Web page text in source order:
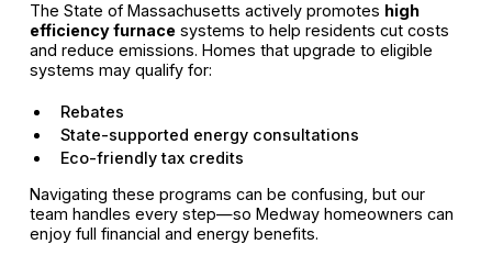
The State of Massachusetts actively promotes high
efficiency furnacesystems to help residents cut costs
and reduce emissions. Homes that upgrade to eligible
systems may qualify for:
Rebates
State-supported energy consultations
Eco-friendly tax credits
Navigating these programs can be confusing, but our
team handles every step—so Medway homeowners can
enjoy full financial and energy benefits.